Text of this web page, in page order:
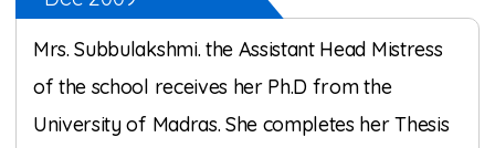
Mrs. Subbulakshmi. the Assistant Head Mistress
of the school receives her Ph.D from the
University of Madras. She completes her Thesis